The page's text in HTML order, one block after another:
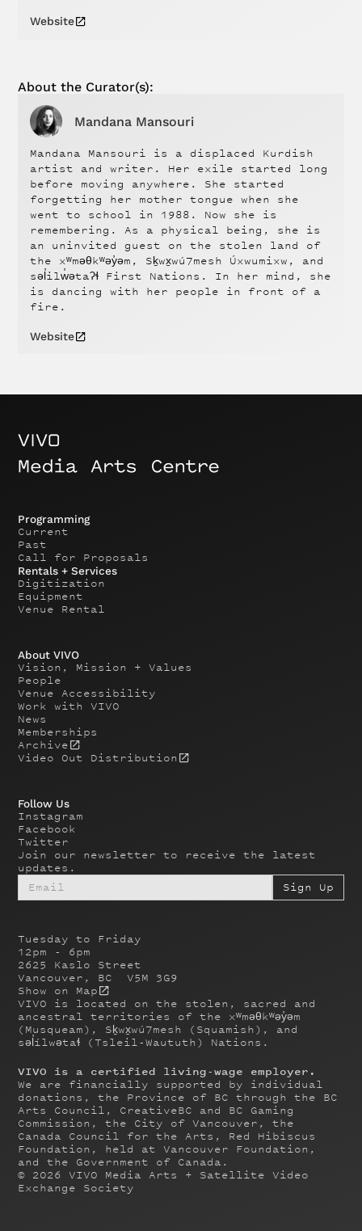
Website
About the Curator(s):
Mandana Mansouri
Mandana Mansouri is a displaced Kurdish
artist and writer. Her exile started long
before moving anywhere. She started
forgetting her mother tongue when she
went to school in 1988. Now she is
remembering. As a physical being, she is
an uninvited guest on the stolen land of
the xʷməθkʷəy̓əm, Sḵwx̱wú7mesh Úxwumixw, and
səl̓ilw̓ətaʔɬ First Nations. In her mind, she
is dancing with her people in front of a
fire.
Website
Tuesday to Friday
12pm - 6pm
2625 Kaslo Street
Vancouver, BC V5M 3G9
Show on Map
VIVO is located on the stolen, sacred and
ancestral territories of the xʷməθkʷəy̓əm
(Musqueam), Sḵwx̱wú7mesh (Squamish), and
səl̓ílwətaɬ (Tsleil-Waututh) Nations.
Programming
Current
Past
Call for Proposals
Rentals + Services
Digitization
Equipment
Venue Rental
About VIVO
Vision, Mission + Values
People
Venue Accessibility
Work with VIVO
News
Memberships
Archive
Video Out Distribution
Follow Us
Instagram
Facebook
Twitter
Join our newsletter to receive the latest
updates.
VIVO is a certified living-wage employer.
We are financially supported by individual
donations, the Province of BC through the BC
Arts Council, CreativeBC and BC Gaming
Commission, the City of Vancouver, the
Canada Council for the Arts, Red Hibiscus
Foundation, held at Vancouver Foundation,
and the Government of Canada.
© 2026
VIVO Media Arts + Satellite Video
Exchange Society